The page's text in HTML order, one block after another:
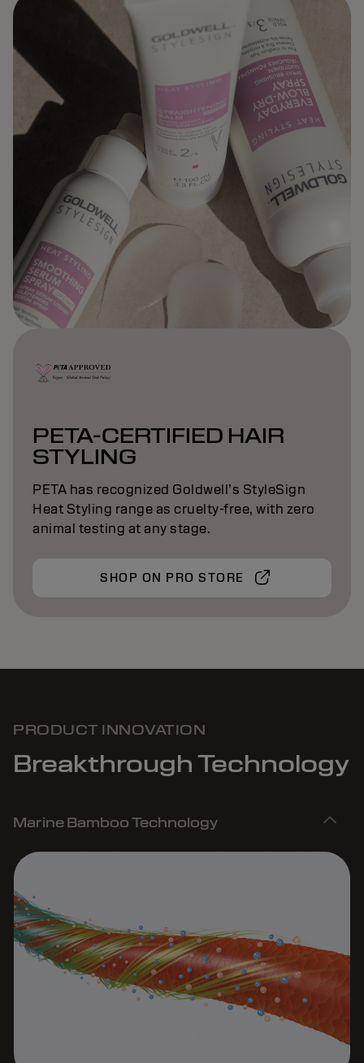
PETA-CERTIFIED HAIR
STYLING
PETA has recognized Goldwell’s StyleSign
Heat Styling range as cruelty-free, with zero
animal testing at any stage.
SHOP ON PRO STORE
PRODUCT INNOVATION
Breakthrough Technology
Marine Bamboo Technology